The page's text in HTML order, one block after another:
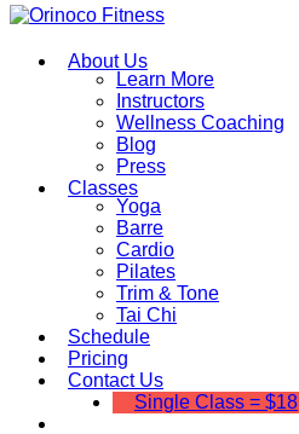
About Us
Learn More
Instructors
Wellness Coaching
Blog
Press
Classes
Yoga
Barre
Cardio
Pilates
Trim & Tone
Tai Chi
Schedule
Pricing
Contact Us
Single Class = $18